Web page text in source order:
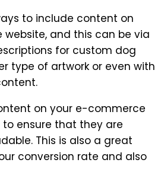
to include content on
and this can be via
for custom dog
type of artwork or even with
on your e-commerce
to ensure that they are
This is also a great
conversion rate and also